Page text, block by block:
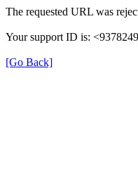
The requested URL was
Your support ID is:
[Go Back]